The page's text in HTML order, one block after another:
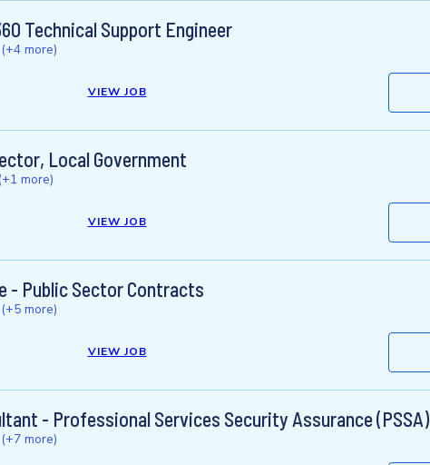
Technical Support Engineer
(+4 more)
VIEW JOB
Local Government
more)
VIEW JOB
- Public Sector Contracts
(+5 more)
VIEW JOB
- Professional Services Security Assurance (PSSA)
(+7 more)